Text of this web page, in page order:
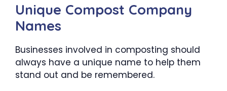
Unique Compost Company
Names
Businesses involved in composting should
always have a unique name to help them
stand out and be remembered.